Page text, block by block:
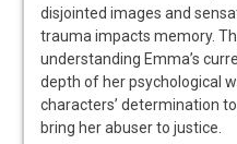
disjointed images and
trauma impacts memory.
understanding Emma’s
depth of her psychological
characters’ determination
bring her abuser to justice.